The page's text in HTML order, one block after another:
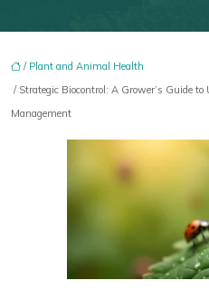
/ Plant and Animal Health
/ Strategic Biocontrol: A Grower’s Guide
Management